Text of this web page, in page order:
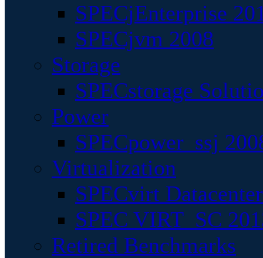
SPECjEnterprise
SPECjvm 2008
Storage
SPECstorage
Power
SPECpower_ssj
Virtualization
SPECvirt
SPEC VIRT_SC
Retired Benchmarks